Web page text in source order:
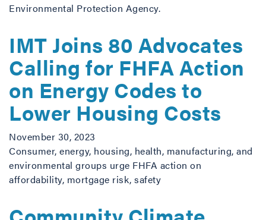
Environmental Protection Agency.
IMT Joins 80 Advocates
Calling for FHFA Action
on Energy Codes to
Lower Housing Costs
November 30, 2023
Consumer, energy, housing, health, manufacturing, and
environmental groups urge FHFA action on
affordability, mortgage risk, safety